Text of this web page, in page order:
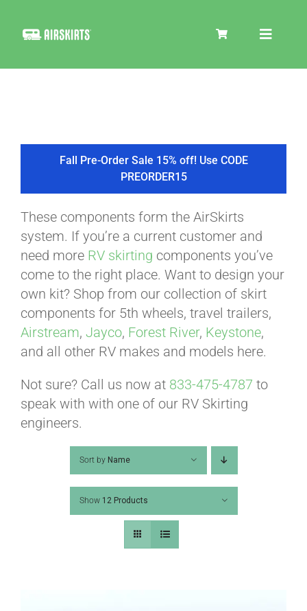
Toggle
COOLER
TIRE COVERS
PRODUCTS
ABOUT
VIDEOS
HELP & FAQ
Fall Pre-Order Sale 15% off! Use CODE
PREORDER15
These components form the AirSkirts
system. If you’re a current customer and
need more RV skirting components you’ve
come to the right place. Want to design your
own kit? Shop from our collection of skirt
components for 5th wheels, travel trailers,
Airstream, Jayco, Forest River, Keystone,
and all other RV makes and models here.
Not sure? Call us now at 833-475-4787 to
speak with with one of our RV Skirting
engineers.
Sort by Name
Show 12 Products